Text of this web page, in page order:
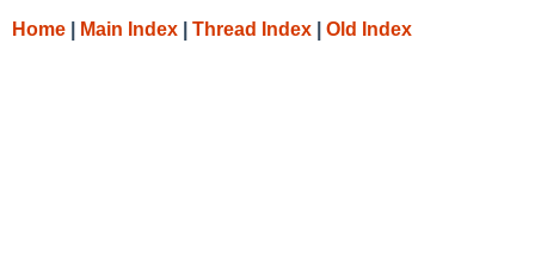
Home Main Index Thread Index Old Index